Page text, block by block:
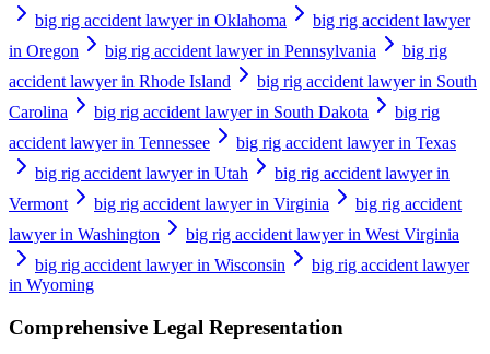
big rig accident lawyer in Oklahoma
big rig accident lawyer
in Oregon
big rig accident lawyer in Pennsylvania
big rig
accident lawyer in Rhode Island
big rig accident lawyer in South
Carolina
big rig accident lawyer in South Dakota
big rig
accident lawyer in Tennessee
big rig accident lawyer in Texas
big rig accident lawyer in Utah
big rig accident lawyer in
Vermont
big rig accident lawyer in Virginia
big rig accident
lawyer in Washington
big rig accident lawyer in West Virginia
big rig accident lawyer in Wisconsin
big rig accident lawyer
in Wyoming
Comprehensive Legal Representation